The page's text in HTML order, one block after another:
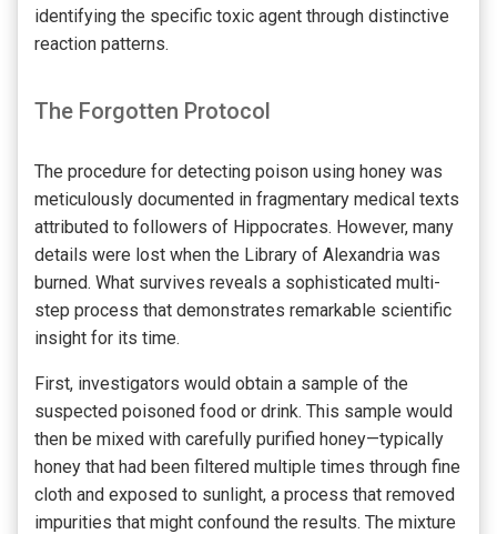
identifying the specific toxic agent through distinctive
reaction patterns.
The Forgotten Protocol
The procedure for detecting poison using honey was
meticulously documented in fragmentary medical texts
attributed to followers of Hippocrates. However, many
details were lost when the Library of Alexandria was
burned. What survives reveals a sophisticated multi-
step process that demonstrates remarkable scientific
insight for its time.
First, investigators would obtain a sample of the
suspected poisoned food or drink. This sample would
then be mixed with carefully purified honey—typically
honey that had been filtered multiple times through fine
cloth and exposed to sunlight, a process that removed
impurities that might confound the results. The mixture